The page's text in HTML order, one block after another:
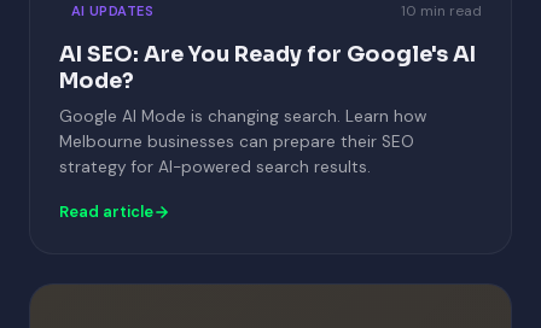
AI UPDATES 10 min read
AI SEO: Are You Ready for Google's AI
Mode?
Google AI Mode is changing search. Learn how
Melbourne businesses can prepare their SEO
strategy for AI-powered search results.
Read article